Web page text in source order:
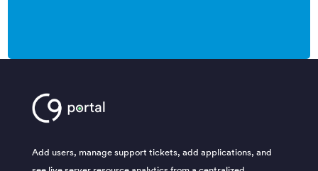
Add users, manage support tickets, add applications, and